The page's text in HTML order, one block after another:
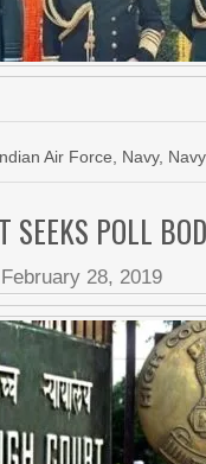
Air Force Navy,
SEEKS POLL
February 28, 2019